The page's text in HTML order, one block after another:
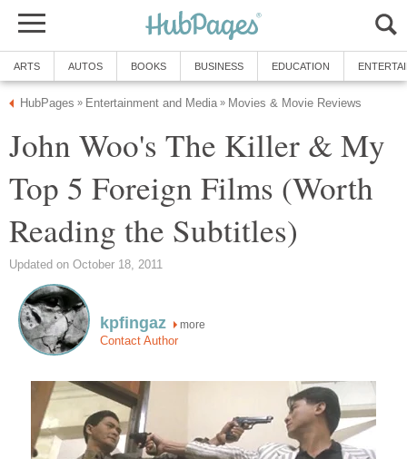
ARTS AUTOS BOOKS BUSINESS EDUCATION
HubPages » Entertainment and Media » Movies & Movie Reviews
John Woo's The Killer & My
Top 5 Foreign Films (Worth
Reading the Subtitles)
Updated on October 18, 2011
kpfingaz more
Contact Author